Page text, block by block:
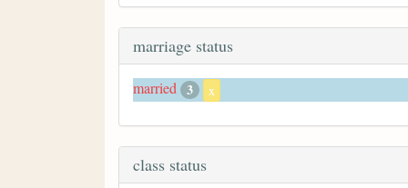
marriage status
married 3 x
class status